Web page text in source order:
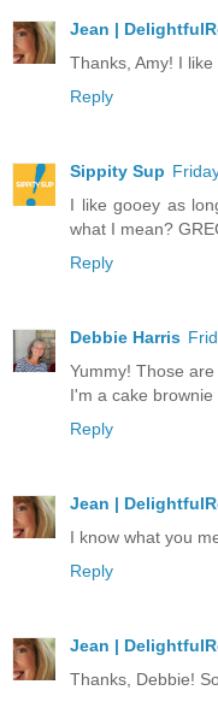
Jean |
Thanks, Amy! I like
Reply
Sippity Sup
I like gooey as
what I mean?
Reply
Debbie Harris
Yummy! Those
I'm a cake
Reply
Jean |
I know what you
Reply
Jean |
Thanks, Debbie!